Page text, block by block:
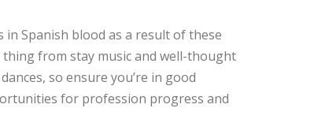
Spanish blood as a result of these
from stay music and well-thought
so ensure you’re in good
for profession progress and